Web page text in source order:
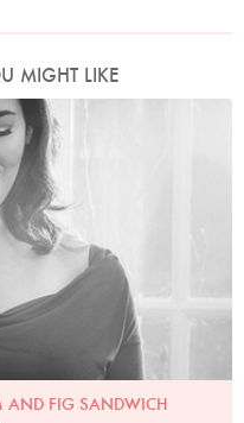
MIGHT LIKE
Ellis
AND FIG SANDWICH